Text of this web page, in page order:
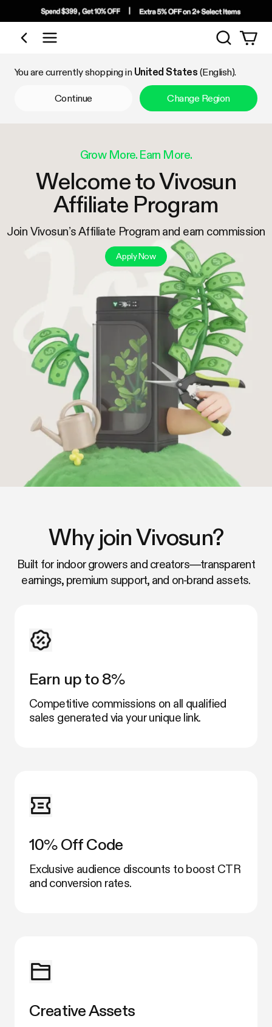
Shop by Category
Search
You are currently shopping in United States (English).
Continue Change Region
Grow More. Earn More.
Welcome to Vivosun
Affiliate Program
Join Vivosun’s Affiliate Program and earn commission
Apply Now
Why join Vivosun?
Built for indoor growers and creators—transparent
earnings, premium support, and on‑brand assets.
Earn up to 8%
Competitive commissions on all qualified
sales generated via your unique link.
10% Off Code
Exclusive audience discounts to boost CTR
and conversion rates.
Creative Assets